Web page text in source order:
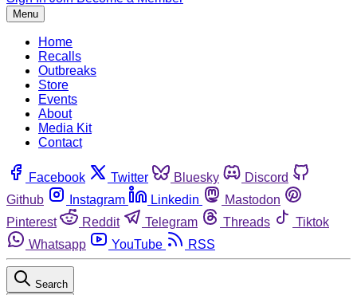
Menu
Home
Recalls
Outbreaks
Store
Events
About
Media Kit
Contact
Facebook Twitter Bluesky
Discord
Github
Instagram Linkedin
Mastodon
Pinterest
Reddit Telegram Threads
Tiktok
Whatsapp
YouTube RSS
Search